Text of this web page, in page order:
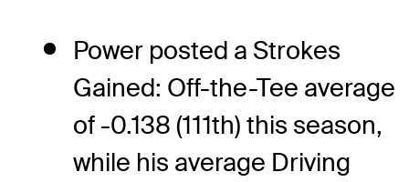
Power posted a Strokes
Gained: Off-the-Tee average
of -0.138 (111th) this season,
while his average Driving